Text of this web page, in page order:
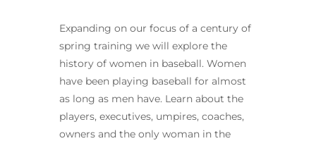
Expanding on our focus of a century of
spring training we will explore the
history of women in baseball. Women
have been playing baseball for almost
as long as men have. Learn about the
players, executives, umpires, coaches,
owners and the only woman in the